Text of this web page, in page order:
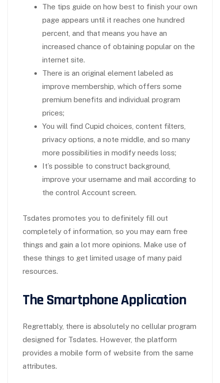
The tips guide on how best to finish your own
page appears until it reaches one hundred
percent, and that means you have an
increased chance of obtaining popular on the
internet site.
There is an original element labeled as
improve membership, which offers some
premium benefits and individual program
prices;
You will find Cupid choices, content filters,
privacy options, a note middle, and so many
more possibilities in modify needs loss;
It’s possible to construct background,
improve your username and mail according to
the control Account screen.
Tsdates promotes you to definitely fill out
completely of information, so you may earn free
things and gain a lot more opinions. Make use of
these things to get limited usage of many paid
resources.
The Smartphone Application
Regrettably, there is absolutely no cellular program
designed for Tsdates. However, the platform
provides a mobile form of website from the same
attributes.